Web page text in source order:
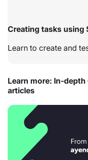
Creating tasks using
Learn to create and
Learn more: In-depth
articles